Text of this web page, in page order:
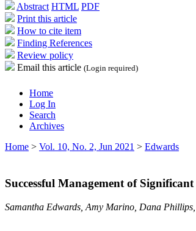
Abstract HTML PDF
Print this article
How to cite item
Finding References
Review policy
Email this article (Login required)
Home
Log In
Search
Archives
Home > Vol. 10, No. 2, Jun 2021 > Edwards
Successful Management of
Samantha Edwards, Amy Marino, Dana